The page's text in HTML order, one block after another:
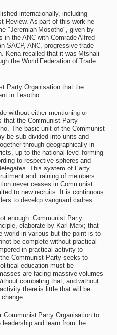
internationally, including
Review. As part of this work he
"Jeremiah Mosotho", given by
in the ANC with Comrade Alfred
SACP, ANC, progressive trade
Kena recalled that it was Mtshali
the World Federation of Trade
Party Organisation that the
in Lesotho
without either mentioning or
that the Communist Party
The basic unit of the Communist
be sub-divided into units and
through geographically in
up to the national level forming
to respective spheres and
This system of Party
and training of members
never ceases in Communist
to new recruits. It is continuous
to develop vanguard cadres.
enough. Communist Party
elaborate by Karl Marx; that
world in various but the point is to
be complete without practical
in practical activity to
Communist Party seeks to
education must be
are facing massive volumes
combating that, and without
there is little that will be
Communist Party Organisation to
and learn from the